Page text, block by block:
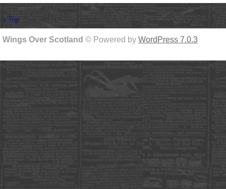
↑ Top
Wings Over Scotland © Powered by WordPress 7.0.3